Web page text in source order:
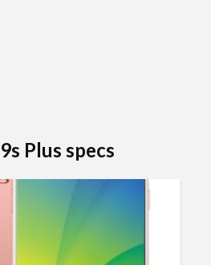
Plus specs